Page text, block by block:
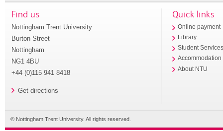
Find us
Nottingham Trent University
Burton Street
Nottingham
NG1 4BU
+44 (0)115 941 8418
Get directions
Quick links
Online payment
Library
Student
Accommodation
About NTU
© Nottingham Trent University. All rights reserved.